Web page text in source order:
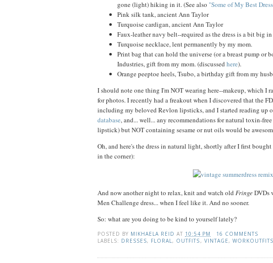
gone (light) hiking in it. (See also "Some of My Best
Pink silk tank, ancient Ann Taylor
Turquoise cardigan, ancient Ann Taylor
Faux-leather navy belt--required as the dress is a bit big
Turquoise necklace, lent permanently by my mom.
Print bag that can hold the universe (or a breast pump
Industries, gift from my mom. (discussed here).
Orange peeptoe heels, Tsubo, a birthday gift from my
I should note one thing I'm NOT wearing here--makeup, which I
for photos. I recently had a freakout when I discovered that the
including my beloved Revlon lipsticks, and I started reading up
database, and... well... any recommendations for natural toxin-
lipstick) but NOT containing sesame or nut oils would be
Oh, and here's the dress in natural light, shortly after I first
in the corner):
And now another night to relax, knit and watch old FringeDVDs
Men Challenge dress... when I feel like it. And no sooner.
So: what are you doing to be kind to yourself lately?
POSTED BY MIKHAELA REIDAT 10:54 PM
16 COMMENTS
LABELS: DRESSES, FLORAL , OUTFITS , VINTAGE , WORKOUTFITS